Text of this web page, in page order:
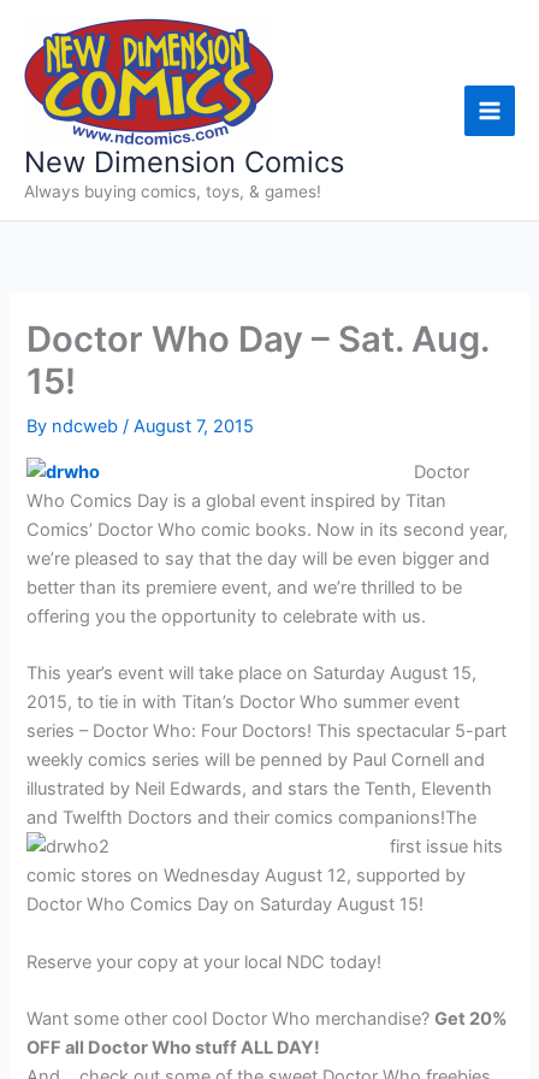
content
New Dimension Comics
Always buying comics, toys, & games!
Doctor Who Day – Sat. Aug.
15!
By ndcweb/August 7, 2015
Doctor
Who Comics Day is a global event inspired by Titan
Comics’ Doctor Who comic books. Now in its second year,
we’re pleased to say that the day will be even bigger and
better than its premiere event, and we’re thrilled to be
offering you the opportunity to celebrate with us.
This year’s event will take place on Saturday August 15,
2015, to tie in with Titan’s Doctor Who summer event
series – Doctor Who: Four Doctors! This spectacular 5-part
weekly comics series will be penned by Paul Cornell and
illustrated by Neil Edwards, and stars the Tenth, Eleventh
and Twelfth Doctors and their comics companions!The
first issue hits
comic stores on Wednesday August 12, supported by
Doctor Who Comics Day on Saturday August 15!
Reserve your copy at your local NDC today!
Want some other cool Doctor Who merchandise?Get 20%
OFF all Doctor Who stuff ALL DAY!